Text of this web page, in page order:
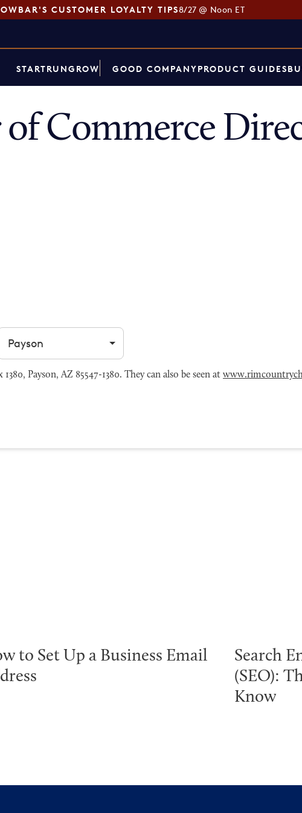
CUSTOMER LOYALTY TIPS8/27 @ Noon ET
STARTRUNGROW GOOD COMPANYPRODUCT GUIDES
of Commerce
by city
Payson, AZ 85547-1380. They can also be seen at
to Set Up a Business Email
Search
(SEO):
Know